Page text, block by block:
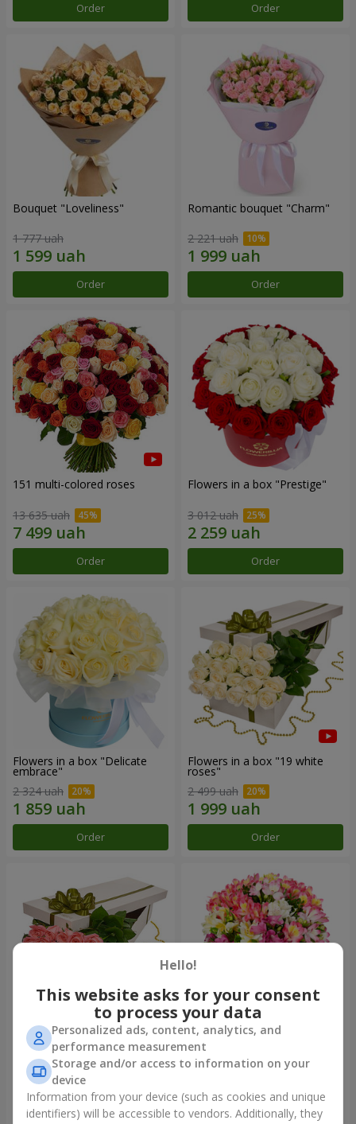
Order Order
Bouquet "Loveliness"
1 777 uah
Order
Romantic bouquet "Charm"
2 221 uah
Order
151 multi-colored roses
13 635 uah
Order
Flowers in a box "Prestige"
3 012 uah
Order
Flowers in a box "Delicate
embrace"
2 324 uah
Order
Flowers in a box "19 white
roses"
2 499 uah
Order
Flowers in a box "15 pink
roses"
2 234 uah
Order
Bouquet "Fairytale for Two!"
1 666 uah
Order
Hello!
This website asks for your consent
to process your data
Personalized ads, content, analytics, and
performance measurement
Storage and/or access to information on your
device
Information from your device (such as cookies and unique
identifiers) will be accessible to vendors. Additionally, they